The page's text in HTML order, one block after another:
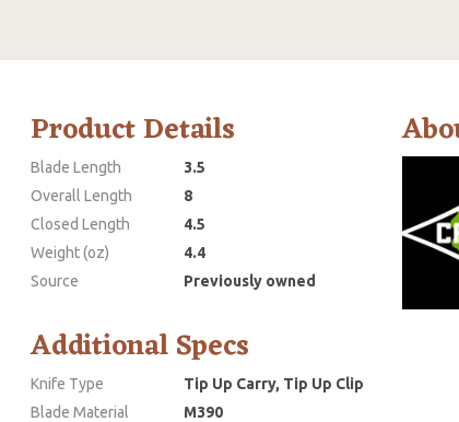
Product Details
Blade Length
3.5
Overall Length
8
Closed Length
4.5
Weight (oz)
4.4
Source
Previously owned
Additional Specs
Knife Type
Tip Up Carry, Tip Up Clip
Blade Material
M390